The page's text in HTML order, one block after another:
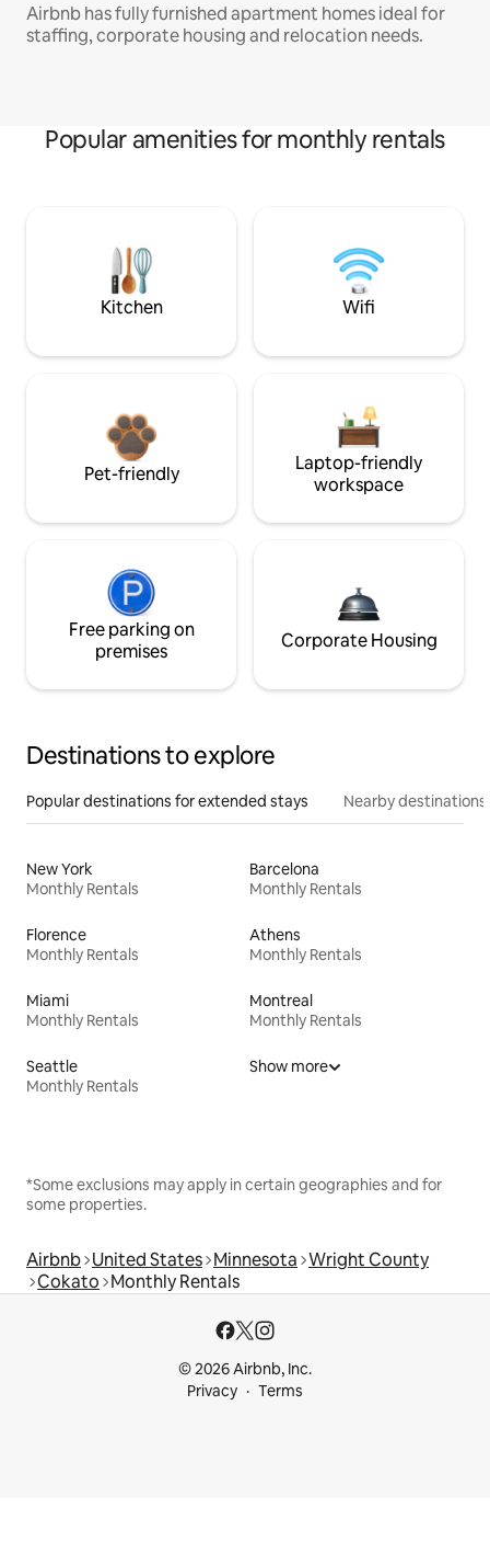
Airbnb has fully furnished apartment homes ideal for
staffing, corporate housing and relocation needs.
Popular amenities for monthly rentals
Kitchen Wifi
Pet-friendly
Laptop-friendly
workspace
Free parking on
premises
Corporate Housing
Destinations to explore
Popular destinations for extended stays Nearby destinations
New York
Monthly Rentals
Barcelona
Monthly Rentals
Florence
Monthly Rentals
Athens
Monthly Rentals
Miami
Monthly Rentals
Montreal
Monthly Rentals
Seattle
Monthly Rentals
Show more
*Some exclusions may apply in certain geographies and for
some properties.
Airbnb United States Minnesota Wright County
Cokato Monthly Rentals
© 2026 Airbnb, Inc.
Privacy
Terms